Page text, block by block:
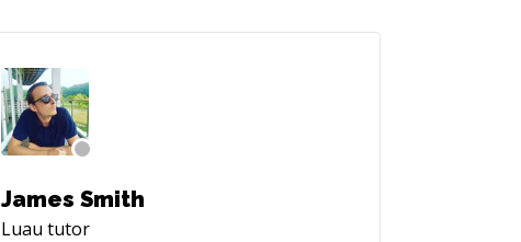
James Smith
Luau tutor